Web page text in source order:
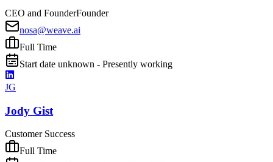
CEO and FounderFounder
nosa@weave.ai
Full Time
Start date unknown - Presently working
JG
Jody Gist
Customer Success
Full Time